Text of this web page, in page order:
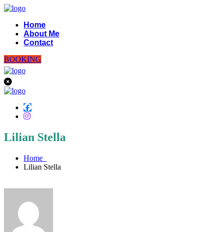
Home
About Me
Contact
BOOKING
Lilian Stella
Home
Lilian Stella